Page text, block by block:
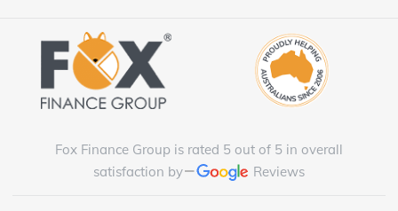
Fox Finance Group is rated 5 out of 5 in overall
satisfaction by
Reviews